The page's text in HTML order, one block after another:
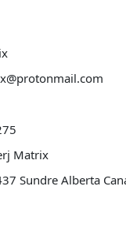
Matrix
Sundre Alberta